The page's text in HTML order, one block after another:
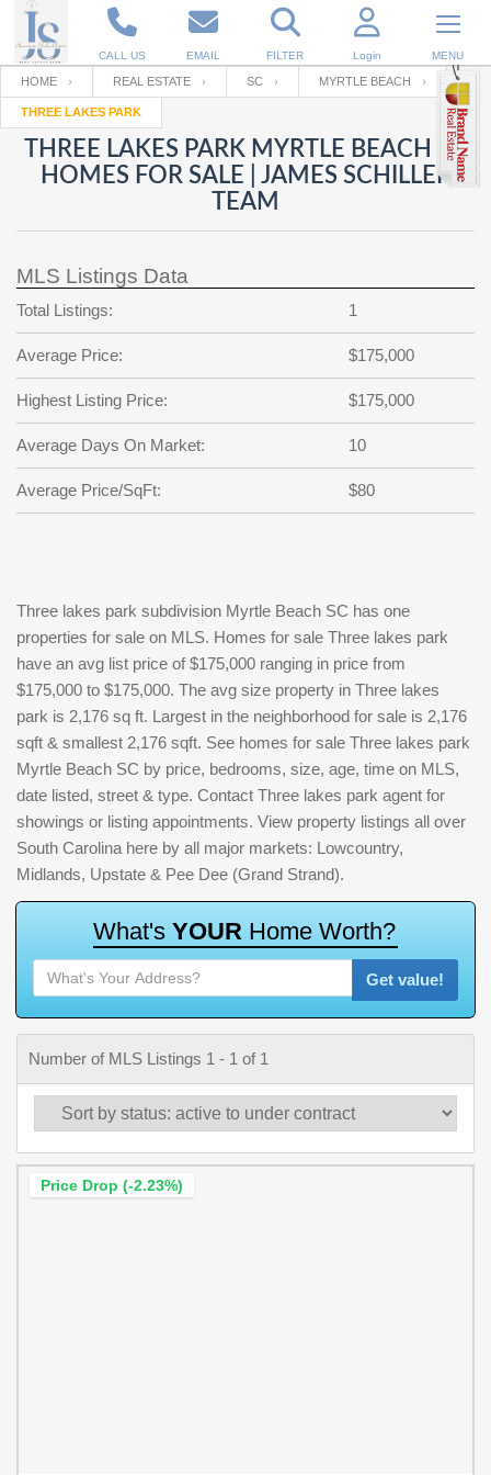
CALL US EMAIL FILTER Login MENU
Enter your Email
RESET PASSWORD
Back to Log InorRegistration
Email
password
?
SIGN IN
Not a user yet?
Your name
Password
Repeat Password
Back to SIGN UP
HOME REAL ESTATE SC MYRTLE BEACH
THREE LAKES PARK
THREE LAKES PARK MYRTLE BEACH SC
HOMES FOR SALE | JAMES SCHILLER
TEAM
MLS Listings Data
Total Listings: 1
Average Price: $175,000
Highest Listing Price: $175,000
Average Days On Market: 10
Average Price/SqFt: $80
Three lakes park subdivision Myrtle Beach SC has one
properties for sale on MLS. Homes for sale Three lakes park
have an avg list price of $175,000 ranging in price from
$175,000 to $175,000. The avg size property in Three lakes
park is 2,176 sq ft. Largest in the neighborhood for sale is 2,176
sqft & smallest 2,176 sqft. See homes for sale Three lakes park
Myrtle Beach SC by price, bedrooms, size, age, time on MLS,
date listed, street & type. Contact Three lakes park agent for
showings or listing appointments. View property listings all over
South Carolina here by all major markets: Lowcountry,
Midlands, Upstate & Pee Dee (Grand Strand).
What's YOUR Home Worth?
Get value!
Number of MLS Listings 1 - 1 of 1
Price Drop (-2.23%)